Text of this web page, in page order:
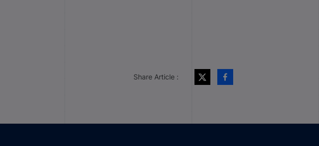
Share Article :